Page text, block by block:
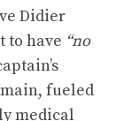
Didier
to have “no
fueled
medical